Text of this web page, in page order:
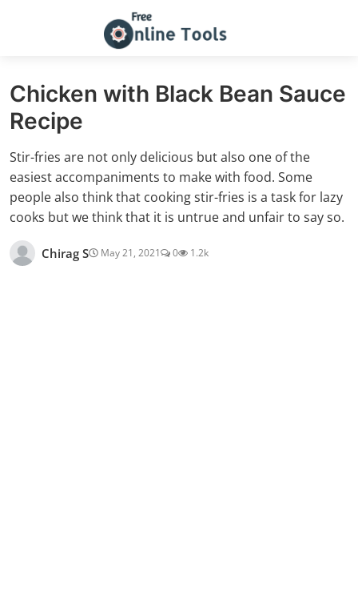
Chicken with Black Bean Sauce
Recipe
Stir-fries are not only delicious but also one of the
easiest accompaniments to make with food. Some
people also think that cooking stir-fries is a task for lazy
cooks but we think that it is untrue and unfair to say so.
Chirag S May 21, 2021 0 1.2k